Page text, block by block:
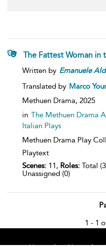
The Fattest Woman in
Written by Emanuele
Translated by Marco
Methuen Drama, 2025
in The Methuen Drama
Italian Plays
Methuen Drama Play
Playtext
Scenes: 11, Roles: Total
Unassigned (0)
1 - 1